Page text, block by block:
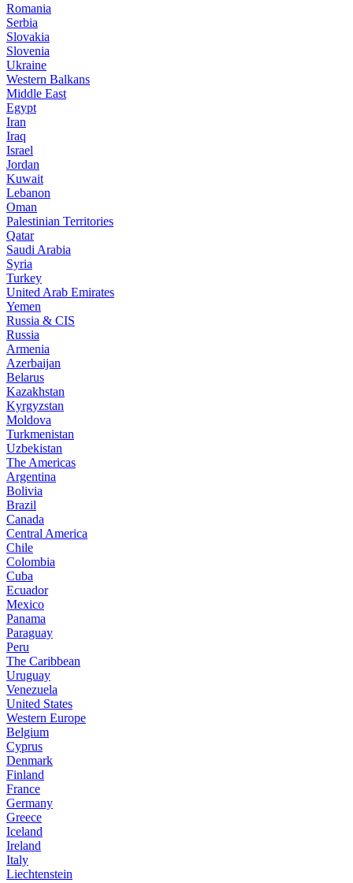
Romania
Serbia
Slovakia
Slovenia
Ukraine
Western Balkans
Middle East
Egypt
Iran
Iraq
Israel
Jordan
Kuwait
Lebanon
Oman
Palestinian Territories
Qatar
Saudi Arabia
Syria
Turkey
United Arab Emirates
Yemen
Russia & CIS
Russia
Armenia
Azerbaijan
Belarus
Kazakhstan
Kyrgyzstan
Moldova
Turkmenistan
Uzbekistan
The Americas
Argentina
Bolivia
Brazil
Canada
Central America
Chile
Colombia
Cuba
Ecuador
Mexico
Panama
Paraguay
Peru
The Caribbean
Uruguay
Venezuela
United States
Western Europe
Belgium
Cyprus
Denmark
Finland
France
Germany
Greece
Iceland
Ireland
Italy
Liechtenstein